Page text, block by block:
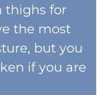
thighs for
the most
but you
if you are